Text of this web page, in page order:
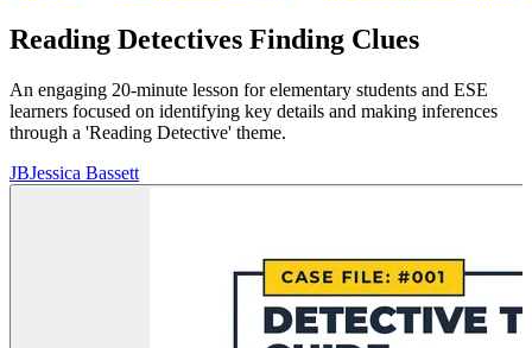
Reading Detectives Finding Clues
An engaging 20-minute lesson for elementary students and ESE
learners focused on identifying key details and making inferences
through a 'Reading Detective' theme.
JBJessica Bassett